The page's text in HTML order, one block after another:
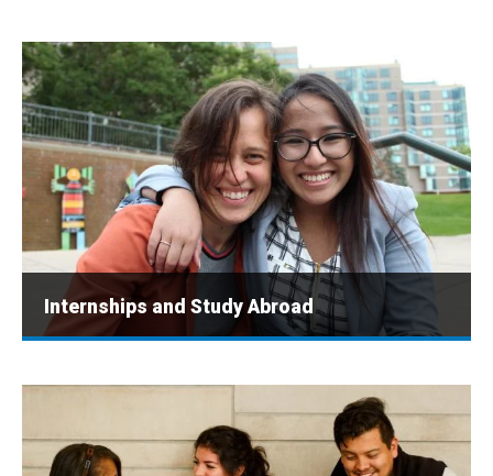
Internships and Study Abroad